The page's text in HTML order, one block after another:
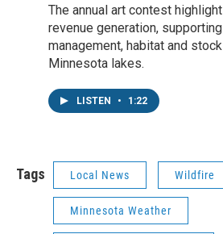
The annual art contest
revenue generation,
management, habitat and
Minnesota lakes.
LISTEN • 1:22
Tags Local News Wildfire
Minnesota Weather